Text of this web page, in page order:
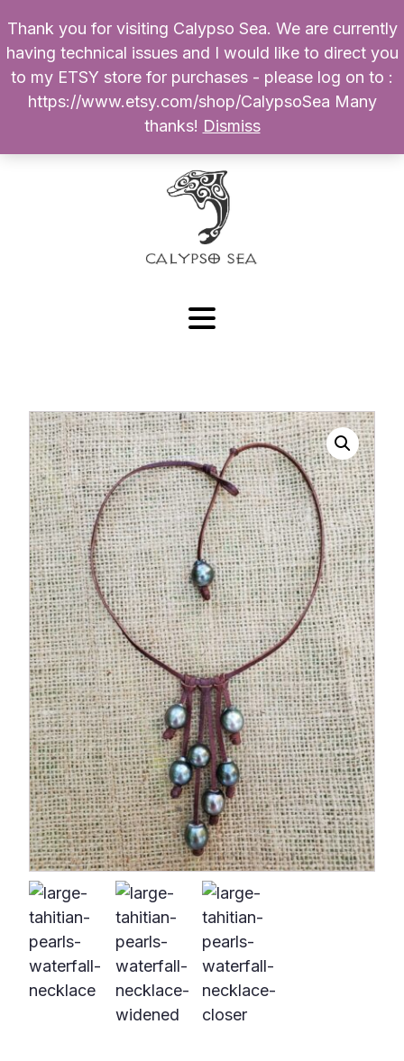
Products
search
My Account
0 $0.00
Thank you for visiting Calypso Sea. We are currently
having technical issues and I would like to direct you
to my ETSY store for purchases - please log on to :
https://www.etsy.com/shop/CalypsoSea Many
thanks! Dismiss